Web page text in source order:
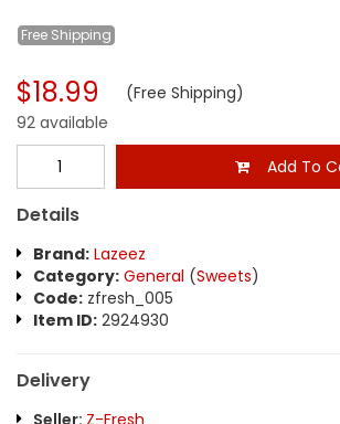
Free Shipping
$18.99 (Free Shipping)
92 available
Add To
Details
Brand: Lazeez
Category: General (Sweets)
Code: zfresh_005
Item ID: 2924930
Delivery
Seller: Z-Fresh